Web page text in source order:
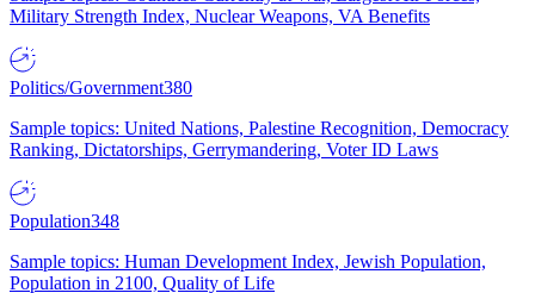
Military Strength Index, Nuclear Weapons, VA Benefits
Politics/Government380
Sample topics: United Nations, Palestine Recognition, Democracy
Ranking, Dictatorships, Gerrymandering, Voter ID Laws
Population348
Sample topics: Human Development Index, Jewish Population,
Population in 2100, Quality of Life